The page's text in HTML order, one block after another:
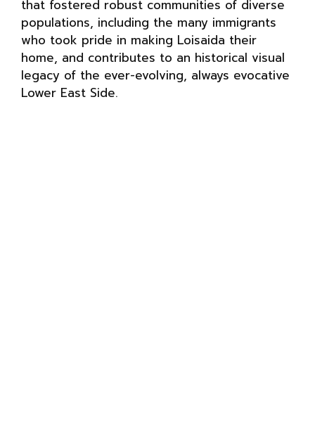
that fostered robust communities of diverse
populations, including the many immigrants
who took pride in making Loisaida their
home, and contributes to an historical visual
legacy of the ever-evolving, always evocative
Lower East Side.